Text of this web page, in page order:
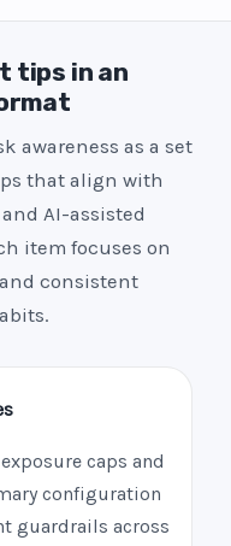
tips in an
awareness as a set
that align with
AI-assisted
item focuses on
consistent
caps and
configuration
guardrails across